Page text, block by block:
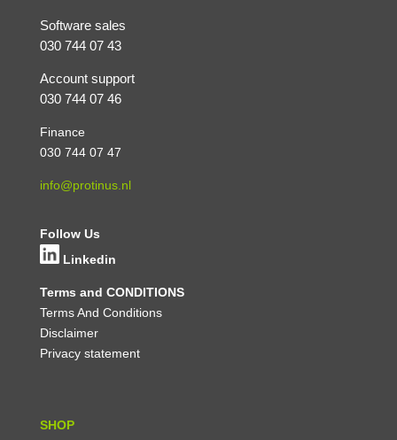
Software sales
030 744 07 43
Account support
030 744 07 46
Finance
030 744 07 47
info@protinus.nl
Follow Us
Linkedin
Terms and CONDITIONS
Terms And Conditions
Disclaimer
Privacy statement
SHOP